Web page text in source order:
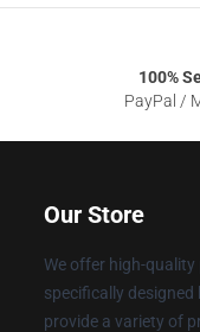
100%
PayPal /
Our Store
We offer high-
specifically
provide a variety of